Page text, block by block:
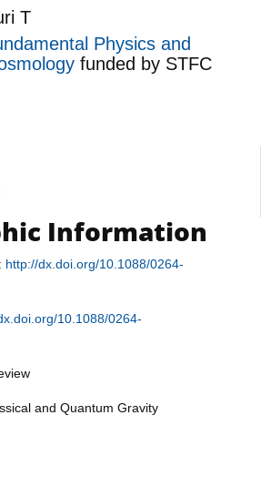
T
Physics and
funded by STFC
Information
http://dx.doi.org/10.1088/0264-
10.1088/0264-
and Quantum Gravity